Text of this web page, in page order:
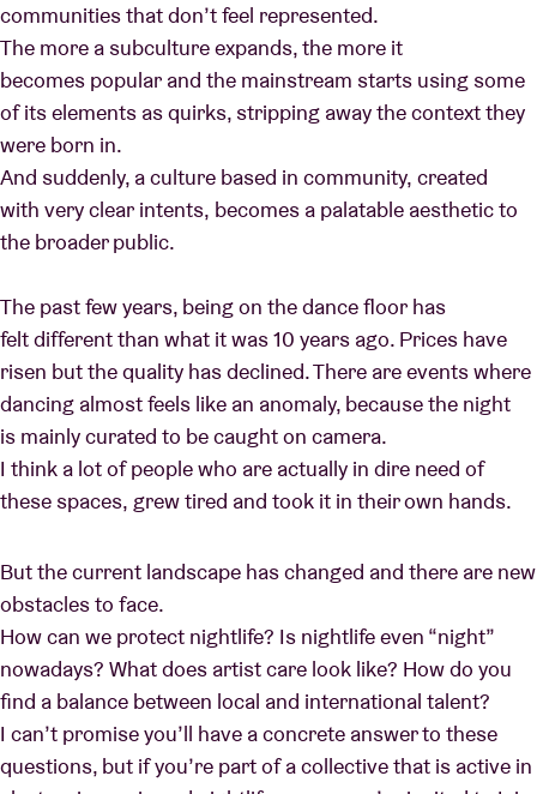
communities that don’t feel represented.
The more a subculture expands, the more it
becomes popular and the mainstream starts using some
of its elements as quirks, stripping away the context they
were born in.
And suddenly, a culture based in community, created
with very clear intents, becomes a palatable aesthetic to
the broader public.
The past few years, being on the dance floor has
felt different than what it was 10 years ago. Prices have
risen but the quality has declined. There are events where
dancing almost feels like an anomaly, because the night
is mainly curated to be caught on camera.
I think a lot of people who are actually in dire need of
these spaces, grew tired and took it in their own hands.
But the current landscape has changed and there are new
obstacles to face.
How can we protect nightlife? Is nightlife even “night”
nowadays? What does artist care look like? How do you
find a balance between local and international talent?
I can’t promise you’ll have a concrete answer to these
questions, but if you’re part of a collective that is active in